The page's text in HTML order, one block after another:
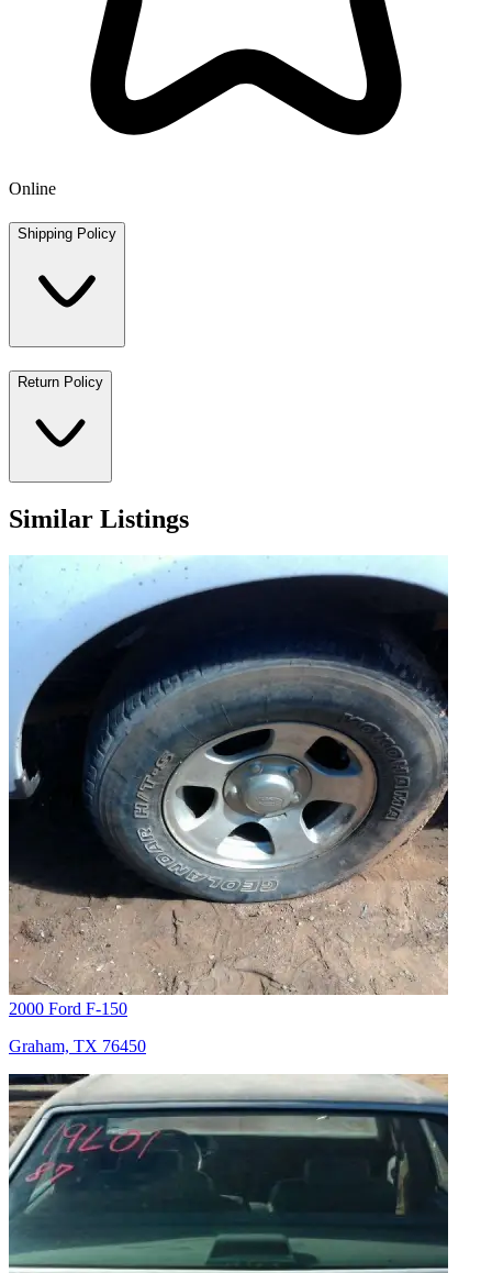
Online
Shipping Policy
Return Policy
Similar Listings
2000 Ford F-150
Graham, TX 76450